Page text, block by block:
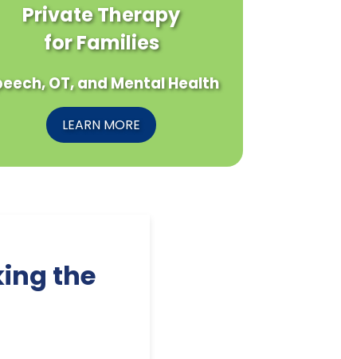
Private Therapy
for Families
OT, and Mental Health
LEARN MORE
the